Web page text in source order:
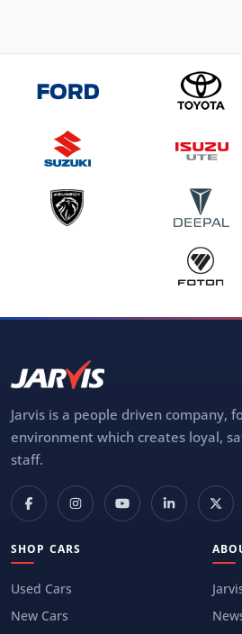
Jarvis is a people driven company,
environment which creates loyal,
staff.
SHOP CARS
Used Cars
New Cars